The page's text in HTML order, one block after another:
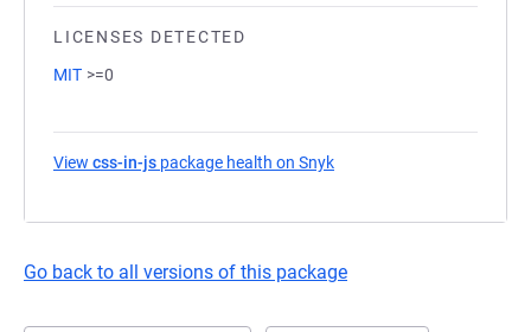
LICENSES DETECTED
MIT >=0
View css-in-js package health on Snyk
Go back to all versions of this package